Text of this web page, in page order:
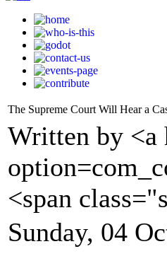
The Supreme Court Will Hear a
Written by <a
<span
Sunday, 04